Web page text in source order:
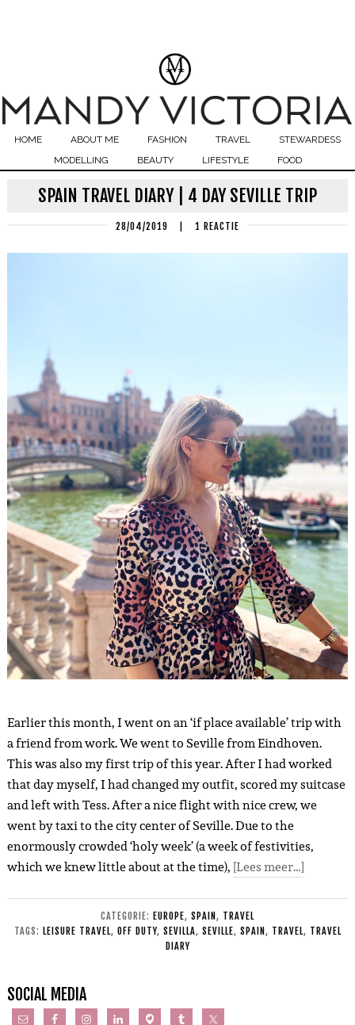
HOME ABOUT ME FASHION TRAVEL
STEWARDESS
MODELLING
BEAUTY LIFESTYLE FOOD
SPAIN TRAVEL DIARY | 4 DAY SEVILLE TRIP
28/04/2019 1 REACTIE
Earlier this month, I went on an ‘if place available’ trip with
a friend from work. We went to Seville from Eindhoven.
This was also my first trip of this year. After I had worked
that day myself, I had changed my outfit, scored my suitcase
and left with Tess. After a nice flight with nice crew, we
went by taxi to the city center of Seville. Due to the
enormously crowded ‘holy week’ (a week of festivities,
which we knew little about at the time), [Lees meer…]
CATEGORIE: EUROPE, SPAIN, TRAVEL
TAGS: LEISURE TRAVEL, OFF DUTY, SEVILLA, SEVILLE, SPAIN, TRAVEL, TRAVEL
DIARY
SOCIAL MEDIA